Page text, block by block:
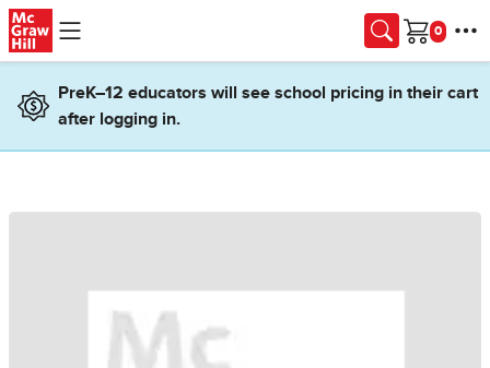
Skip to main content
Cart
PreK–12 educators will see school pricing in their cart
after logging in.